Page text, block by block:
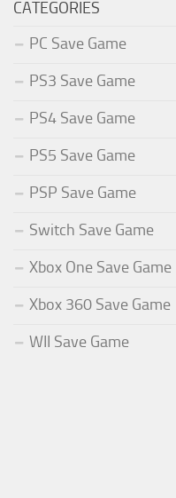
CATEGORIES
PC Save Game
PS3 Save Game
PS4 Save Game
PS5 Save Game
PSP Save Game
Switch Save Game
Xbox One Save Game
Xbox 360 Save Game
WII Save Game